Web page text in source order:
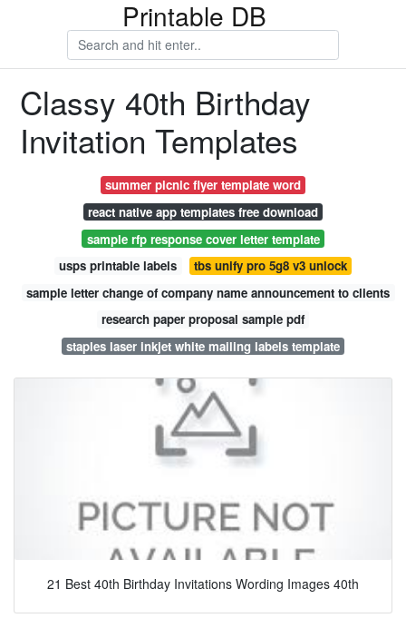
Printable DB
Classy 40th Birthday
Invitation Templates
summer picnic flyer template word
react native app templates free download
sample rfp response cover letter template
usps printable labels
tbs unify pro 5g8 v3 unlock
sample letter change of company name announcement to clients
research paper proposal sample pdf
staples laser inkjet white mailing labels template
21 Best 40th Birthday Invitations Wording Images 40th